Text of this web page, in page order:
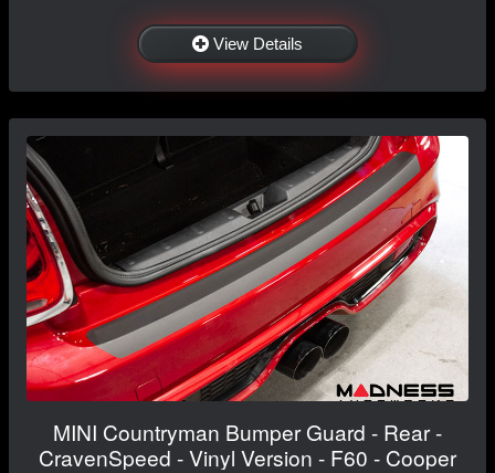
View Details
MINI Countryman Bumper Guard - Rear -
CravenSpeed - Vinyl Version - F60 - Cooper